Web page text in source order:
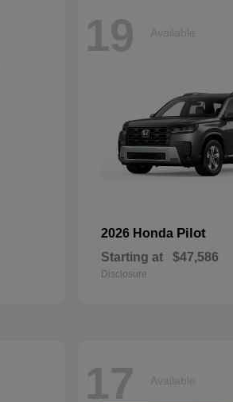
19 Available
2026 Honda Pilot
Starting at $47,586
Disclosure
17 Available